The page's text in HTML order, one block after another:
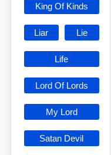
King Of Kinds
Liar Lie
Life
Lord Of Lords
My Lord
Satan Devil